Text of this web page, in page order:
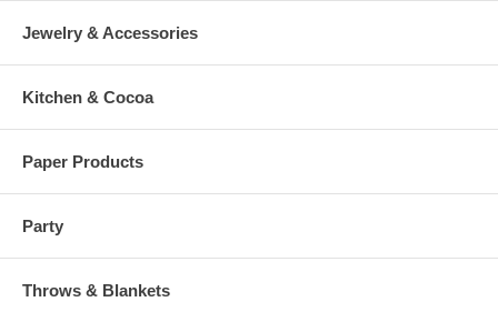
Jewelry & Accessories
Kitchen & Cocoa
Paper Products
Party
Throws & Blankets